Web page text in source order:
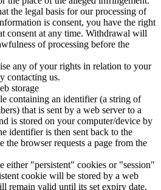
the legal basis for our processing of
is consent, you have the right
consent at any time. Withdrawal will
of processing before the
any of your rights in relation to your
contacting us.
storage
containing an identifier (a string of
that is sent by a web server to a
is stored on your computer/device by
identifier is then sent back to the
the browser requests a page from the
either "persistent" cookies or "session"
cookie will be stored by a web
remain valid until its set expiry date,